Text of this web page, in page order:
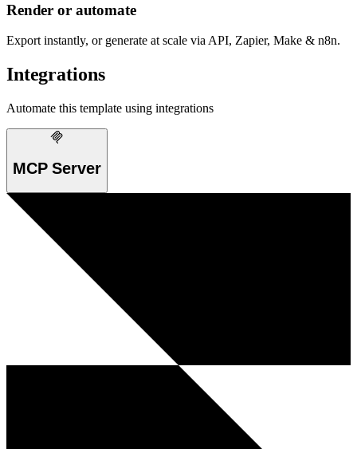
Render or automate
Export instantly, or generate at scale via API, Zapier, Make & n8n.
Integrations
Automate this template using integrations
MCP Server